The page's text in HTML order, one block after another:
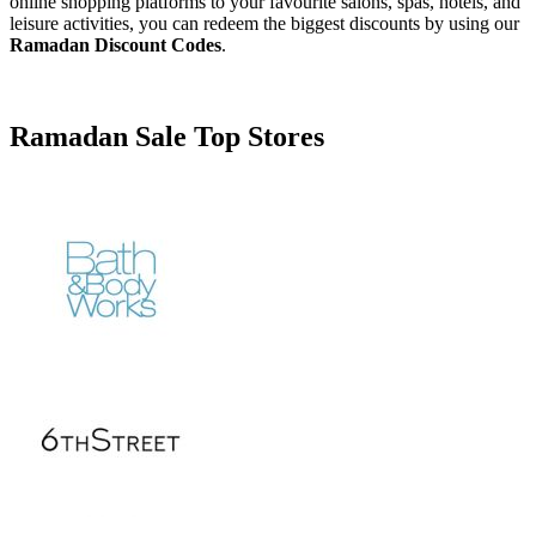
leisure activities, you can redeem the biggest discounts by using our
Ramadan Discount Codes.
Ramadan Sale Top Stores